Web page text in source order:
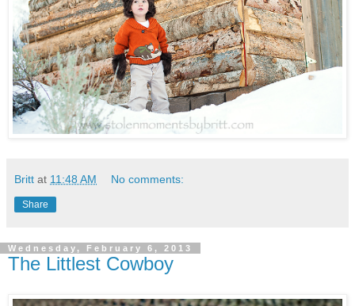
Britt at 11:48 AM No comments:
Share
Wednesday, February 6, 2013
The Littlest Cowboy